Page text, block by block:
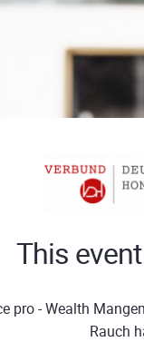
This
pro - Wealth
Rauch